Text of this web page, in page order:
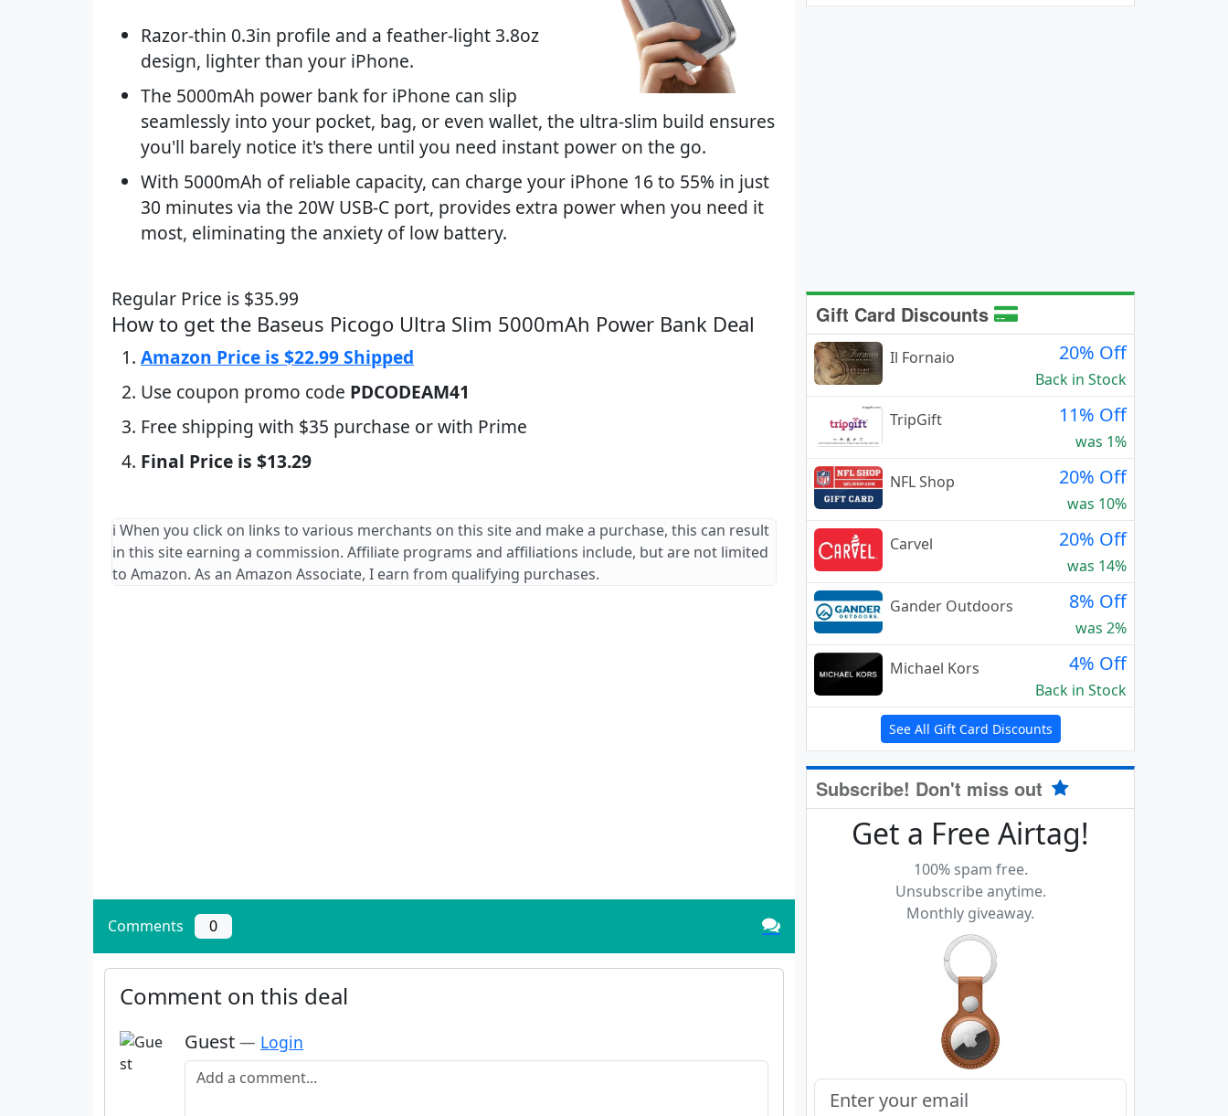
Razor-thin 0.3in profile and a feather-light 3.8oz
design, lighter than your iPhone.
The 5000mAh power bank for iPhone can slip
seamlessly into your pocket, bag, or even wallet, the ultra-slim build ensures
you'll barely notice it's there until you need instant power on the go.
With 5000mAh of reliable capacity, can charge your iPhone 16 to 55% in just
30 minutes via the 20W USB-C port, provides extra power when you need it
most, eliminating the anxiety of low battery.
Regular Price is $35.99
How to get the Baseus Picogo Ultra Slim 5000mAh Power Bank Deal
Amazon Price is $22.99 Shipped
Use coupon promo code PDCODEAM41
Free shipping with $35 purchase or with Prime
Final Price is $13.29
ℹ️ When you click on links to various merchants on this site and make a purchase, this can result
in this site earning a commission. Affiliate programs and affiliations include, but are not limited
to Amazon. As an Amazon Associate, I earn from qualifying purchases.
Comments 0
Comment on this deal
Guest — Login
Add a comment
Gift Card Discounts
Il Fornaio 20% Off
Back in Stock
TripGift
11% Off
was 1%
NFL Shop
20% Off
was 10%
Carvel
20% Off
was 14%
Gander Outdoors
8% Off
was 2%
Michael Kors
4% Off
Back in Stock
See All Gift Card Discounts
Subscribe! Don't miss out
Get a Free Airtag!
100% spam free.
Unsubscribe anytime.
Monthly giveaway.